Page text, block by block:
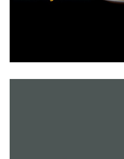
scheme,” said Collins. “Where